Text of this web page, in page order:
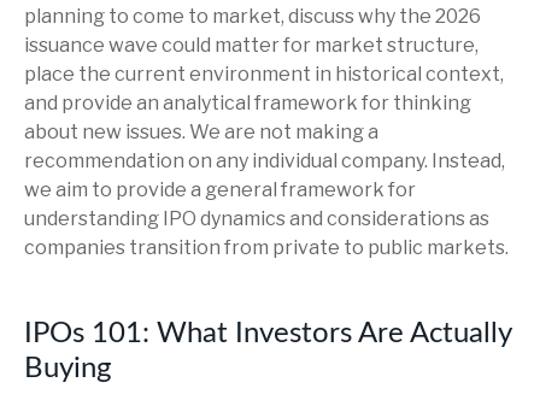
planning to come to market, discuss why the 2026
issuance wave could matter for market structure,
place the current environment in historical context,
and provide an analytical framework for thinking
about new issues. We are not making a
recommendation on any individual company. Instead,
we aim to provide a general framework for
understanding IPO dynamics and considerations as
companies transition from private to public markets.
IPOs 101: What Investors Are Actually
Buying